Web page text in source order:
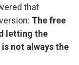
that
The free
letting the
not always the